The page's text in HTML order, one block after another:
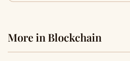
More in Blockchain